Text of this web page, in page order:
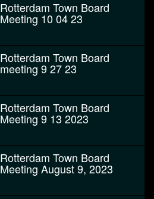
Rotterdam Town Board
Meeting 10 04 23
Rotterdam Town Board
meeting 9 27 23
Rotterdam Town Board
Meeting 9 13 2023
Rotterdam Town Board
Meeting August 9, 2023